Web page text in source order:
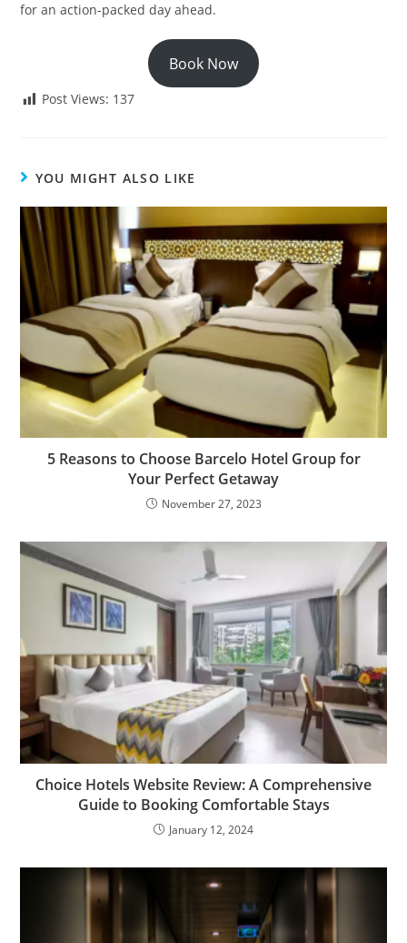
for an action-packed day ahead.
Book Now
Post Views: 137
YOU MIGHT ALSO LIKE
5 Reasons to Choose Barcelo Hotel Group for
Your Perfect Getaway
November 27, 2023
Choice Hotels Website Review: A Comprehensive
Guide to Booking Comfortable Stays
January 12, 2024